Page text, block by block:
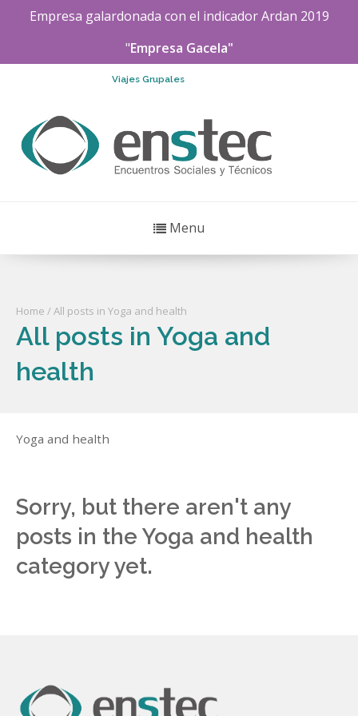
Empresa galardonada con el indicadorArdan 2019
"Empresa Gacela"
Viajes Grupales
Menu
Home / All posts in Yoga and health
All posts in Yoga and
health
Yoga and health
Sorry, but there aren't any
posts in the Yoga and health
category yet.